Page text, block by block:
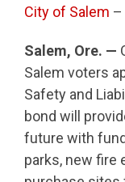
City of Salem –
Salem, Ore. —
Salem voters
Safety and
bond will
future with
parks, new fire